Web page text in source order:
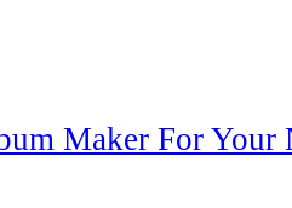
Maker For Your